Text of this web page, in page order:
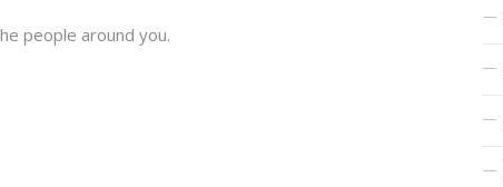
people around you.